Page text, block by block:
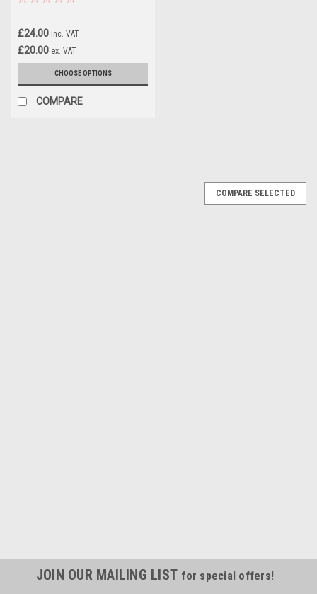
£24.00 inc. VAT
£20.00 ex. VAT
CHOOSE OPTIONS
COMPARE
the conversion service for RGV/RS250 cylinder heads from
COMPARE SELECTED
JOIN OUR MAILING LIST for special offers!